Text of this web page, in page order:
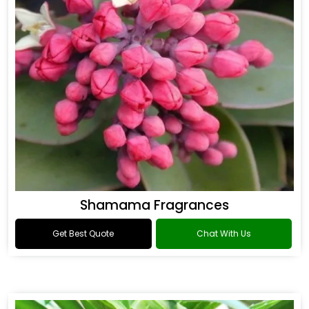
Shamama Fragrances
Get Best Quote Chat With Us